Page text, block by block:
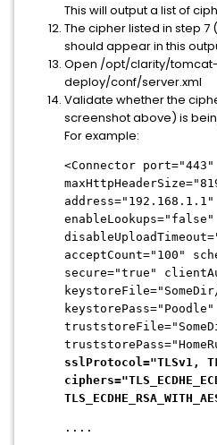
This will output a list of
The cipher listed in step
should appear in this
Open /opt/clarity/
deploy/conf/server.xml
Validate whether the
screenshot above) is
For example:
<Connector port="443"
address="192.168.1.1"
enableLookups="false"
acceptCount="100"
secure="true"
keystorePass="Poodle"
sslProtocol="TLSv1,
....